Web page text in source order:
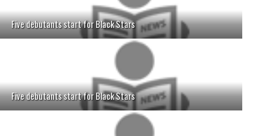
Five debutants start for Black Stars
Five debutants start for Black Stars